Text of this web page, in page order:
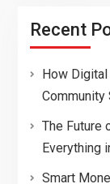
Recent
How
Community
The Future
Everything
Smart